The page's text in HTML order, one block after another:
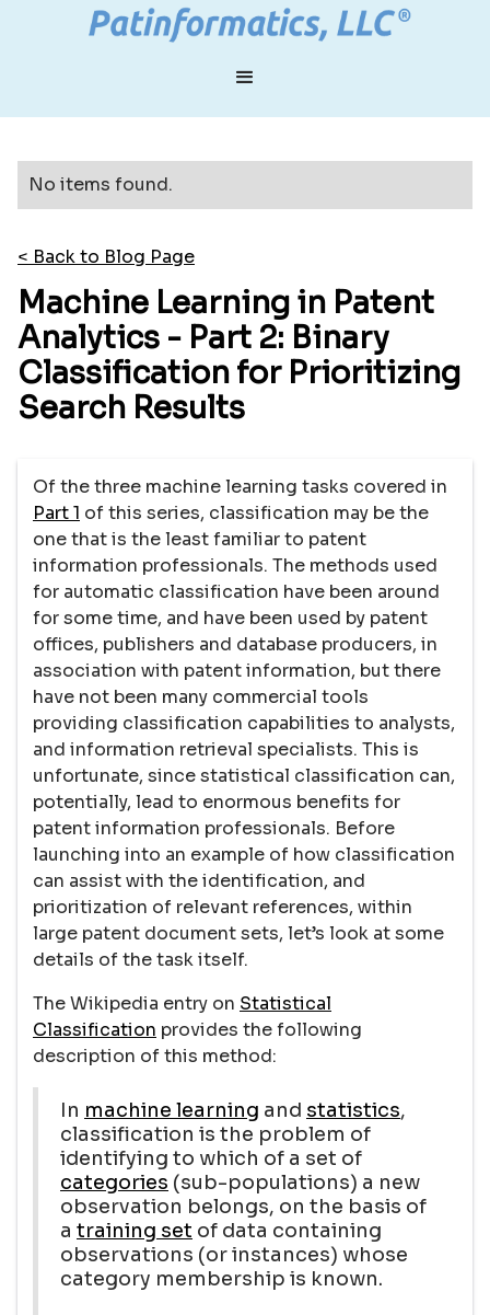
No items found.
< Back to Blog Page
Machine Learning in Patent
Analytics - Part 2: Binary
Classification for Prioritizing
Search Results
Of the three machine learning tasks covered in
Part 1 of this series, classification may be the
one that is the least familiar to patent
information professionals. The methods used
for automatic classification have been around
for some time, and have been used by patent
offices, publishers and database producers, in
association with patent information, but there
have not been many commercial tools
providing classification capabilities to analysts,
and information retrieval specialists. This is
unfortunate, since statistical classification can,
potentially, lead to enormous benefits for
patent information professionals. Before
launching into an example of how classification
can assist with the identification, and
prioritization of relevant references, within
large patent document sets, let’s look at some
details of the task itself.
The Wikipedia entry on Statistical
Classification provides the following
description of this method:
In machine learning and statistics,
classification is the problem of
identifying to which of a set of
categories (sub-populations) a new
observation belongs, on the basis of
a training set of data containing
observations (or instances) whose
category membership is known.